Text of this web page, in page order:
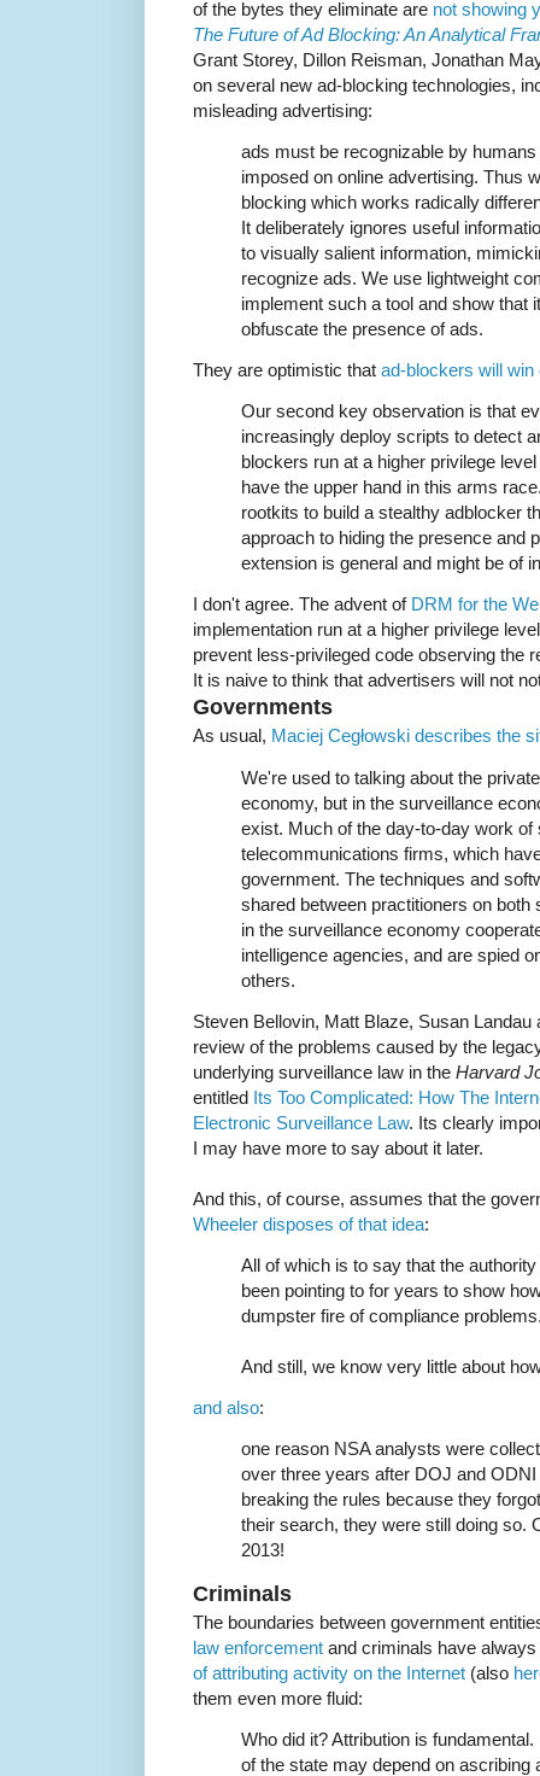
of the bytes they eliminate are not showing
The Future of Ad Blocking: An Analytical
Grant Storey, Dillon Reisman, Jonathan
on several new ad-blocking technologies,
misleading advertising:
ads must be recognizable by
imposed on online advertising. Thus
blocking which works radically
It deliberately ignores useful
to visually salient information,
recognize ads. We use lightweight
implement such a tool and show that
obfuscate the presence of ads.
They are optimistic that ad-blockers will win
Our second key observation is that
increasingly deploy scripts to detect
blockers run at a higher privilege
have the upper hand in this arms
rootkits to build a stealthy adblocker
approach to hiding the presence and
extension is general and might be of
I don't agree. The advent of DRM for the
implementation run at a higher privilege
prevent less-privileged code observing the
It is naive to think that advertisers will not
Governments
As usual, Maciej Cegłowski describes the
We're used to talking about the
economy, but in the surveillance
exist. Much of the day-to-day work of
telecommunications firms, which
government. The techniques and
shared between practitioners on both
in the surveillance economy
intelligence agencies, and are spied
others.
Steven Bellovin, Matt Blaze, Susan
review of the problems caused by the
underlying surveillance law in the Harvard
entitled Its Too Complicated: How The
Electronic Surveillance Law. Its clearly
I may have more to say about it later.
And this, of course, assumes that the
Wheeler disposes of that idea:
All of which is to say that the
been pointing to for years to show
dumpster fire of compliance
And still, we know very little about
and also:
one reason NSA analysts were
over three years after DOJ and ODNI
breaking the rules because they
their search, they were still doing so.
2013!
Criminals
The boundaries between government
law enforcement and criminals have
of attributing activity on the Internet (also
them even more fluid:
Who did it? Attribution is
of the state may depend on ascribing